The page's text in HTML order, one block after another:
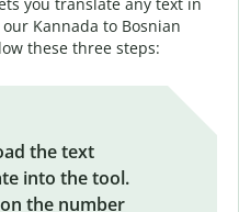
Kannada to Bosnian
these three steps:
the text
into the tool.
the number